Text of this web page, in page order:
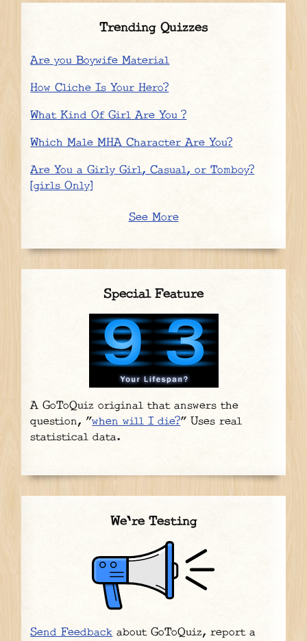
Trending Quizzes
Are you Boywife Material
How Cliche Is Your Hero?
What Kind Of Girl Are You ?
Which Male MHA Character Are You?
Are You a Girly Girl, Casual, or Tomboy?
[girls Only]
See More
Special Feature
A GoToQuiz original that answers the
question, "when will I die?" Uses real
statistical data.
We're Testing
Send Feedback about GoToQuiz, report a